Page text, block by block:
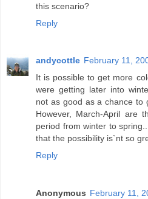
this scenario?
Reply
andycottle February 11,
It is possible to get more
were getting later into
not as good as a chance to
However, March-April are
period from winter to
that the possibility is`nt so
Reply
Anonymous February 11,